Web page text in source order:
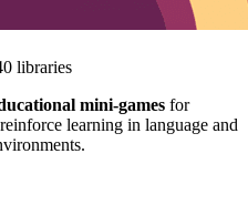
libraries
mini‑games for
learning in language and